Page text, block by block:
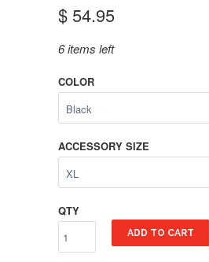
$ 54.95
6 items left
COLOR
ACCESSORY SIZE
QTY
ADD TO CART